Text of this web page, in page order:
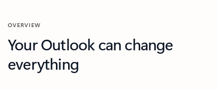
OVERVIEW
Your Outlook can change
everything